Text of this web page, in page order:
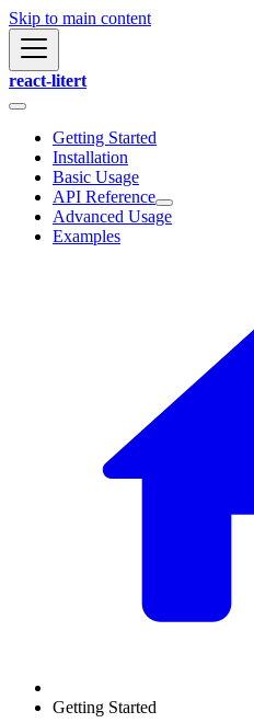
Skip to main content
react-litert
Getting Started
Installation
Basic Usage
API Reference
Advanced Usage
Examples
Getting Started